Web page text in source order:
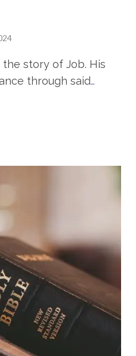
the story of Job. His
through said…